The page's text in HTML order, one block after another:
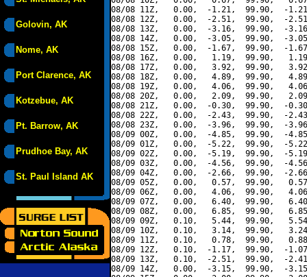
Golovin, AK
Nome, AK
Port Clarence, AK
Kotzebue, AK
Pt. Barrow, AK
Prudhoe Bay, AK
St. Paul Island AK
08/08 11Z,   0.00,  -1.21,  99.90,  -
08/08 12Z,   0.00,  -2.51,  99.90,  -
08/08 13Z,   0.00,  -3.16,  99.90,  -
08/08 14Z,   0.00,  -3.05,  99.90,  -
08/08 15Z,   0.00,  -1.67,  99.90,  -
08/08 16Z,   0.00,   1.19,  99.90,
08/08 17Z,   0.00,   3.92,  99.90,
08/08 18Z,   0.00,   4.89,  99.90,
08/08 19Z,   0.00,   4.06,  99.90,
08/08 20Z,   0.00,   2.09,  99.90,
08/08 21Z,   0.00,  -0.30,  99.90,  -
08/08 22Z,   0.00,  -2.43,  99.90,  -
08/08 23Z,   0.00,  -3.96,  99.90,  -
08/09 00Z,   0.00,  -4.85,  99.90,  -
08/09 01Z,   0.00,  -5.22,  99.90,  -
08/09 02Z,   0.00,  -5.19,  99.90,  -
08/09 03Z,   0.00,  -4.56,  99.90,  -
08/09 04Z,   0.00,  -2.66,  99.90,  -
08/09 05Z,   0.00,   0.57,  99.90,
08/09 06Z,   0.00,   4.06,  99.90,
08/09 07Z,   0.00,   6.40,  99.90,
08/09 08Z,   0.00,   6.85,  99.90,
08/09 09Z,   0.10,   5.44,  99.90,
08/09 10Z,   0.10,   3.14,  99.90,
08/09 11Z,   0.10,   0.78,  99.90,
08/09 12Z,   0.10,  -1.17,  99.90,  -
08/09 13Z,   0.10,  -2.51,  99.90,  -
08/09 14Z,   0.00,  -3.15,  99.90,  -